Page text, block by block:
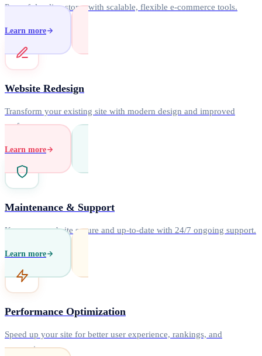
Powerful online stores with scalable, flexible e-commerce tools.
Learn more
Website Redesign
Transform your existing site with modern design and improved
performance.
Learn more
Maintenance & Support
Keep your website secure and up-to-date with 24/7 ongoing support.
Learn more
Performance Optimization
Speed up your site for better user experience, rankings, and
conversions.